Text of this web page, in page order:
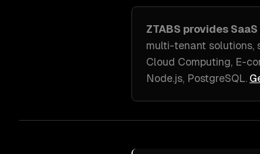
ZTABS provides
multi-tenant solutions,
Cloud Computing, E-
Node.js, PostgreSQL.